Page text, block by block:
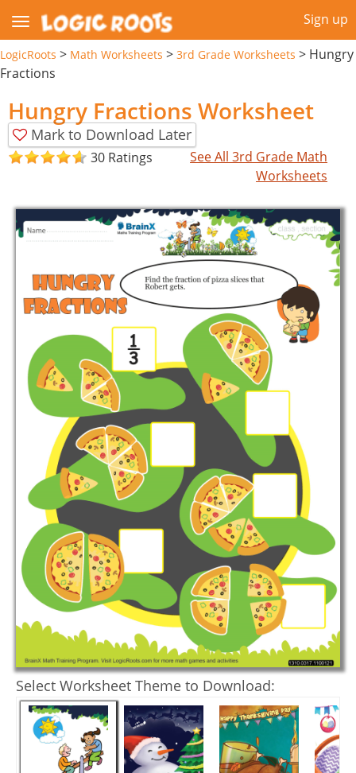
Sign up
LogicRoots > Math Worksheets > 3rd Grade Worksheets > Hungry
Fractions
Hungry Fractions Worksheet
Mark to Download Later
30 Ratings
See All 3rd Grade Math
Worksheets
Select Worksheet Theme to Download: